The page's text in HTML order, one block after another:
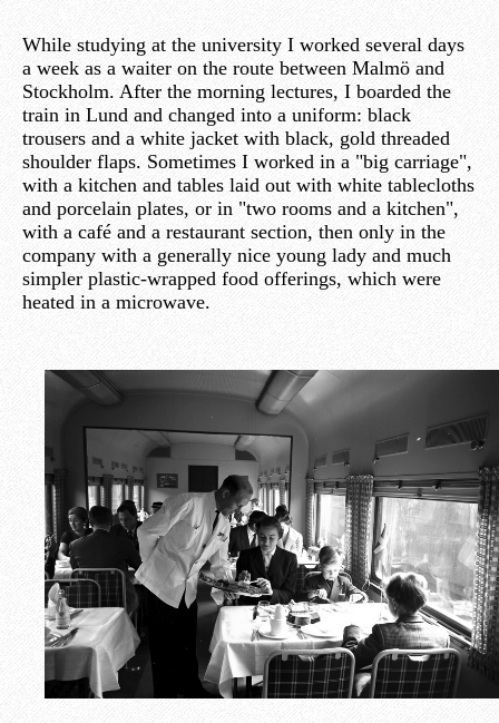
While studying at the university I worked several days
a week as a waiter on the route between Malmö and
Stockholm. After the morning lectures, I boarded the
train in Lund and changed into a uniform: black
trousers and a white jacket with black, gold threaded
shoulder flaps. Sometimes I worked in a "big carriage",
with a kitchen and tables laid out with white tablecloths
and porcelain plates, or in "two rooms and a kitchen",
with a café and a restaurant section, then only in the
company with a generally nice young lady and much
simpler plastic-wrapped food offerings, which were
heated in a microwave.